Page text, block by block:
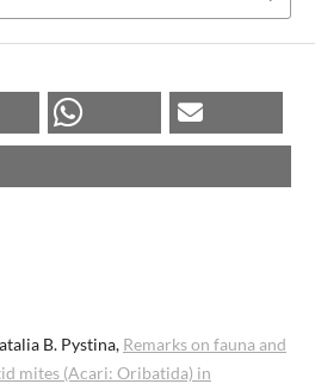
B. Pystina, Remarks on fauna and
mites (Acari: Oribatida) in